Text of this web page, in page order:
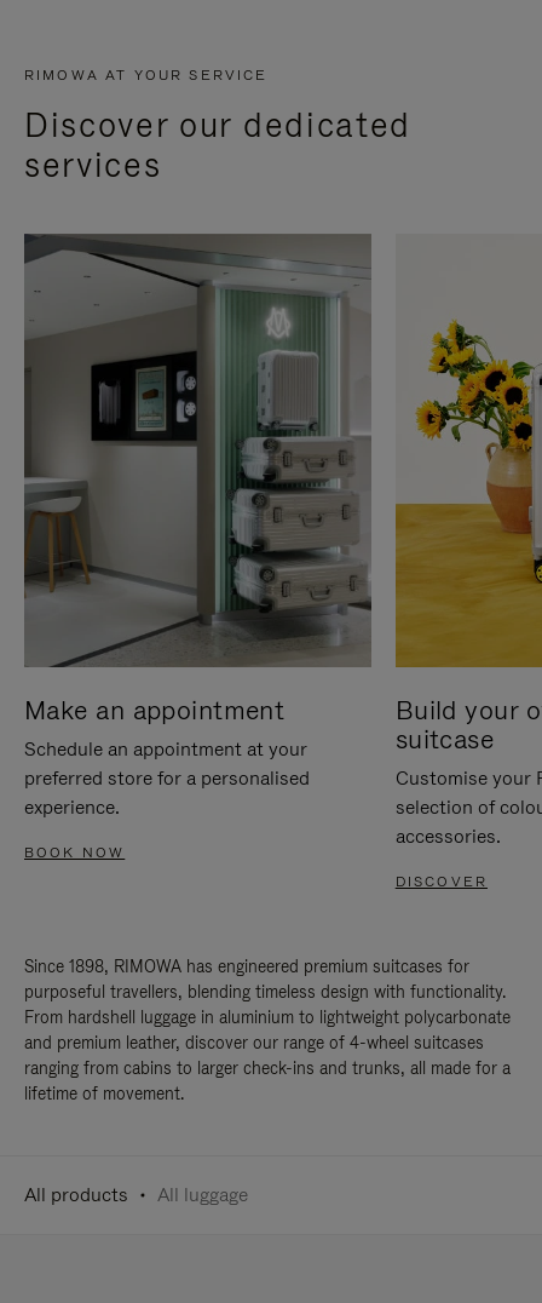
RIMOWA AT YOUR SERVICE
Discover our dedicated
services
Make an appointment
Schedule an appointment at your
preferred store for a personalised
experience.
BOOK NOW
Build your
suitcase
Customise your
selection of
accessories.
DISCOVER
Since 1898, RIMOWA has engineered premium suitcases for
purposeful travellers, blending timeless design with functionality.
From hardshell luggage in aluminium to lightweight polycarbonate
and premium leather, discover our range of 4-wheel suitcases
ranging from cabins to larger check-ins and trunks, all made for a
lifetime of movement.
All products All luggage